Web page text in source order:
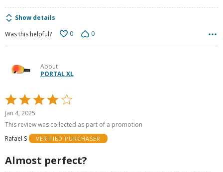
Show details
Was this helpful?
0 0
About
PORTAL XL
Rated
4
out
5
Jan 4, 2025
This review was collected as part of a promotion
Rafael S
VERIFIED PURCHASER
Almost perfect?